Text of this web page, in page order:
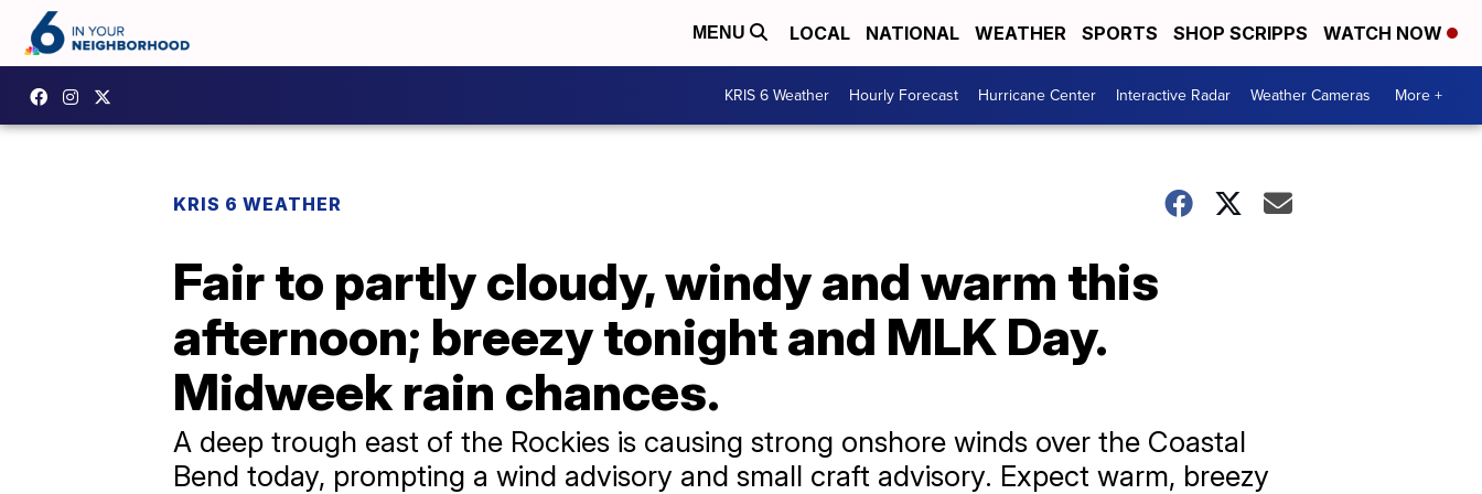
MENU LOCAL NATIONAL WEATHER SPORTS SHOP SCRIPPS WATCH NOW
KRIS 6 Weather Hourly Forecast Hurricane Center Interactive Radar Weather Cameras More +
KRIS 6 WEATHER
Fair to partly cloudy, windy and warm this
afternoon; breezy tonight and MLK Day.
Midweek rain chances.
A deep trough east of the Rockies is causing strong onshore winds over the Coastal
Bend today, prompting a wind advisory and small craft advisory. Expect warm, breezy